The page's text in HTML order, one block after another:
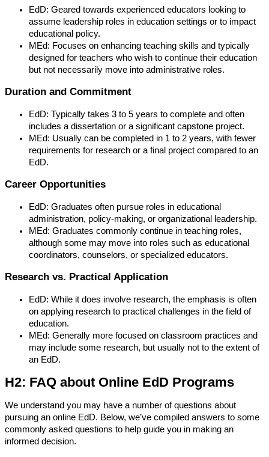
EdD: Geared towards experienced educators looking to
assume leadership roles in education settings or to impact
educational policy.
MEd: Focuses on enhancing teaching skills and typically
designed for teachers who wish to continue their education
but not necessarily move into administrative roles.
Duration and Commitment
EdD: Typically takes 3 to 5 years to complete and often
includes a dissertation or a significant capstone project.
MEd: Usually can be completed in 1 to 2 years, with fewer
requirements for research or a final project compared to an
EdD.
Career Opportunities
EdD: Graduates often pursue roles in educational
administration, policy-making, or organizational leadership.
MEd: Graduates commonly continue in teaching roles,
although some may move into roles such as educational
coordinators, counselors, or specialized educators.
Research vs. Practical Application
EdD: While it does involve research, the emphasis is often
on applying research to practical challenges in the field of
education.
MEd: Generally more focused on classroom practices and
may include some research, but usually not to the extent of
an EdD.
H2: FAQ about Online EdD Programs
We understand you may have a number of questions about
pursuing an online EdD. Below, we’ve compiled answers to some
commonly asked questions to help guide you in making an
informed decision.